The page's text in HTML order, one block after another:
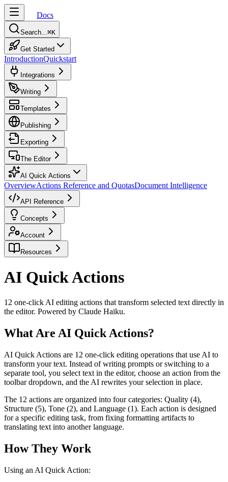
Docs
Search...⌘K
Get Started
IntroductionQuickstart
Integrations
Writing
Templates
Publishing
Exporting
The Editor
AI Quick Actions
OverviewActions Reference and QuotasDocument Intelligence
API Reference
Concepts
Account
Resources
AI Quick Actions
12 one-click AI editing actions that transform selected text directly in
the editor. Powered by Claude Haiku.
What Are AI Quick Actions?
AI Quick Actions are 12 one-click editing operations that use AI to
transform your text. Instead of writing prompts or switching to a
separate tool, you select text in the editor, choose an action from the
toolbar dropdown, and the AI rewrites your selection in place.
The 12 actions are organized into four categories: Quality (4),
Structure (5), Tone (2), and Language (1). Each action is designed
for a specific editing task, from fixing formatting artifacts to
translating text into another language.
How They Work
Using an AI Quick Action: